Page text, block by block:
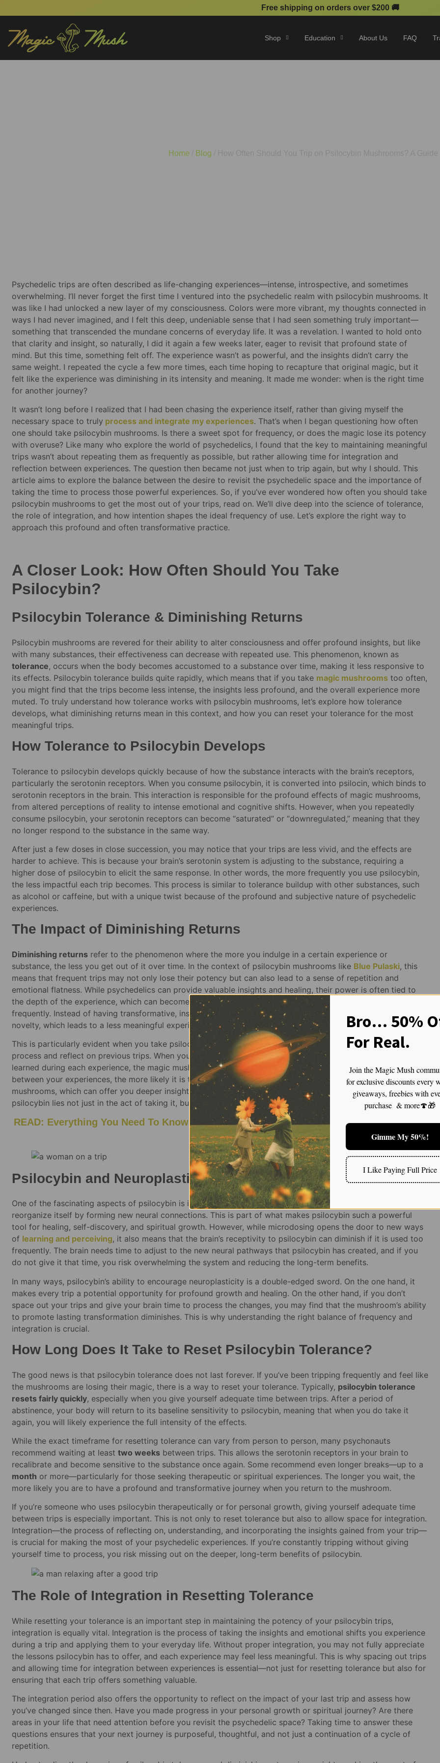
Free shipping on orders over $200 🚚
Shop Education About Us FAQ
Home Blog
Psychedelic trips are often described as life-changing experiences—intense, introspective, and sometimes
overwhelming. I’ll never forget the first time I ventured into the psychedelic realm with psilocybin mushrooms. It
was like I had unlocked a new layer of my consciousness. Colors were more vibrant, my thoughts connected in
ways I had never imagined, and I felt this deep, undeniable sense that I had seen something truly important—
something that transcended the mundane concerns of everyday life. It was a revelation. I wanted to hold onto
that clarity and insight, so naturally, I did it again a few weeks later, eager to revisit that profound state of
mind. But this time, something felt off. The experience wasn’t as powerful, and the insights didn’t carry the
same weight. I repeated the cycle a few more times, each time hoping to recapture that original magic, but it
felt like the experience was diminishing in its intensity and meaning. It made me wonder: when is the right time
for another journey?
It wasn’t long before I realized that I had been chasing the experience itself, rather than giving myself the
necessary space to truly process and integrate my experiences. That’s when I began questioning how often
one should take psilocybin mushrooms. Is there a sweet spot for frequency, or does the magic lose its potency
with overuse? Like many who explore the world of psychedelics, I found that the key to maintaining meaningful
trips wasn’t about repeating them as frequently as possible, but rather allowing time for integration and
reflection between experiences. The question then became not just when to trip again, but why I should. This
article aims to explore the balance between the desire to revisit the psychedelic space and the importance of
taking the time to process those powerful experiences. So, if you’ve ever wondered how often you should take
psilocybin mushrooms to get the most out of your trips, read on. We’ll dive deep into the science of tolerance,
the role of integration, and how intention shapes the ideal frequency of use. Let’s explore the right way to
approach this profound and often transformative practice.
A Closer Look: How Often Should You Take
Psilocybin?
Psilocybin Tolerance & Diminishing Returns
Psilocybin mushrooms are revered for their ability to alter consciousness and offer profound insights, but like
with many substances, their effectiveness can decrease with repeated use. This phenomenon, known as
tolerance, occurs when the body becomes accustomed to a substance over time, making it less responsive to
its effects. Psilocybin tolerance builds quite rapidly, which means that if you take magic mushrooms too often,
you might find that the trips become less intense, the insights less profound, and the overall experience more
muted. To truly understand how tolerance works with psilocybin mushrooms, let’s explore how tolerance
develops, what diminishing returns mean in this context, and how you can reset your tolerance for the most
meaningful trips.
How Tolerance to Psilocybin Develops
Tolerance to psilocybin develops quickly because of how the substance interacts with the brain’s receptors,
particularly the serotonin receptors. When you consume psilocybin, it is converted into psilocin, which binds to
serotonin receptors in the brain. This interaction is responsible for the profound effects of magic mushrooms,
from altered perceptions of reality to intense emotional and cognitive shifts. However, when you repeatedly
consume psilocybin, your serotonin receptors can become “saturated” or “downregulated,” meaning that they
no longer respond to the substance in the same way.
After just a few doses in close succession, you may notice that your trips are less vivid, and the effects are
harder to achieve. This is because your brain’s serotonin system is adjusting to the substance, requiring a
higher dose of psilocybin to elicit the same response. In other words, the more frequently you use psilocybin,
the less impactful each trip becomes. This process is similar to tolerance buildup with other substances, such
as alcohol or caffeine, but with a unique twist because of the profound and subjective nature of psychedelic
experiences.
The Impact of Diminishing Returns
Diminishing returns refer to the phenomenon where the more you indulge in a certain experience or
substance, the less you get out of it over time. In the context of psilocybin mushrooms like Blue Pulaski, this
means that frequent trips may not only lose their potency but can also lead to a sense of repetition and
emotional flatness. While psychedelics can provide valuable insights and healing, their power is often tied to
the depth of the experience, which can become diluted when the trips are rushed or experienced too
frequently. Instead of having transformative, insightful journeys, you may find yourself chasing the high or
novelty, which leads to a less meaningful experience overall.
This is particularly evident when you take psilocybin too often without giving your mind the necessary time to
process and reflect on previous trips. When you don’t allow your body and mind to fully integrate the lessons
learned during each experience, the magic mushrooms begin to lose their effectiveness. The longer the gap
between your experiences, the more likely it is that you’ll have a fresh and potent encounter with the
mushrooms, which can offer you deeper insights. In essence, the key to unlocking the full potential of
psilocybin lies not just in the act of taking it, but in the integration process that follows.
READ: Everything You Need To Know About Psilocybin Microdosing for Emotional Well-
Being
Psilocybin and Neuroplasticity: A Double-Edged Sword
One of the fascinating aspects of psilocybin is its ability to promoteneuroplasticity—the brain’s ability to
reorganize itself by forming new neural connections. This is part of what makes psilocybin such a powerful
tool for healing, self-discovery, and spiritual growth. However, while microdosing opens the door to new ways
of learning and perceiving, it also means that the brain’s receptivity to psilocybin can diminish if it is used too
frequently. The brain needs time to adjust to the new neural pathways that psilocybin has created, and if you
do not give it that time, you risk overwhelming the system and reducing the long-term benefits.
In many ways, psilocybin’s ability to encourage neuroplasticity is a double-edged sword. On the one hand, it
makes every trip a potential opportunity for profound growth and healing. On the other hand, if you don’t
space out your trips and give your brain time to process the changes, you may find that the mushroom’s ability
to promote lasting transformation diminishes. This is why understanding the right balance of frequency and
integration is crucial.
How Long Does It Take to Reset Psilocybin Tolerance?
The good news is that psilocybin tolerance does not last forever. If you’ve been tripping frequently and feel like
the mushrooms are losing their magic, there is a way to reset your tolerance. Typically, psilocybin tolerance
resets fairly quickly, especially when you give yourself adequate time between trips. After a period of
abstinence, your body will return to its baseline sensitivity to psilocybin, meaning that when you do take it
again, you will likely experience the full intensity of the effects.
While the exact timeframe for resetting tolerance can vary from person to person, many psychonauts
recommend waiting at least two weeks between trips. This allows the serotonin receptors in your brain to
recalibrate and become sensitive to the substance once again. Some recommend even longer breaks—up to a
month or more—particularly for those seeking therapeutic or spiritual experiences. The longer you wait, the
more likely you are to have a profound and transformative journey when you return to the mushroom.
If you’re someone who uses psilocybin therapeutically or for personal growth, giving yourself adequate time
between trips is especially important. This is not only to reset tolerance but also to allow space for integration.
Integration—the process of reflecting on, understanding, and incorporating the insights gained from your trip—
is crucial for making the most of your psychedelic experiences. If you’re constantly tripping without giving
yourself time to process, you risk missing out on the deeper, long-term benefits of psilocybin.
The Role of Integration in Resetting Tolerance
While resetting your tolerance is an important step in maintaining the potency of your psilocybin trips,
integration is equally vital. Integration is the process of taking the insights and emotional shifts you experience
during a trip and applying them to your everyday life. Without proper integration, you may not fully appreciate
the lessons psilocybin has to offer, and each experience may feel less meaningful. This is why spacing out trips
and allowing time for integration between experiences is essential—not just for resetting tolerance but also for
ensuring that each trip offers something valuable.
The integration period also offers the opportunity to reflect on the impact of your last trip and assess how
you’ve changed since then. Have you made progress in your personal growth or spiritual journey? Are there
areas in your life that need attention before you revisit the psychedelic space? Taking time to answer these
questions ensures that your next journey is purposeful, thoughtful, and not just a continuation of a cycle of
repetition.
Bro… 50%
For Real.
Join the Magic Mush
for exclusive discounts every
giveaways, freebies with
purchase & more🍄🎁
Gimme My 50%!
I Like Paying Full Price